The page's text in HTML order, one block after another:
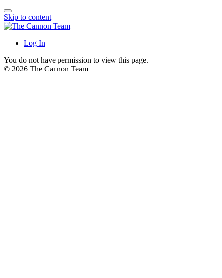
Skip to content
Log In
You do not have permission to view this page.
© 2026 The Cannon Team